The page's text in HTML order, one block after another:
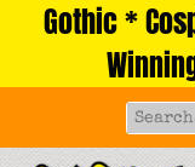
Gothic *